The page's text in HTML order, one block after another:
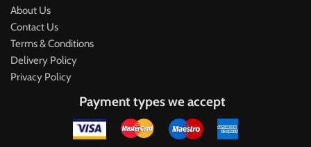
About Us
Contact Us
Terms & Conditions
Delivery Policy
Privacy Policy
Payment types we accept